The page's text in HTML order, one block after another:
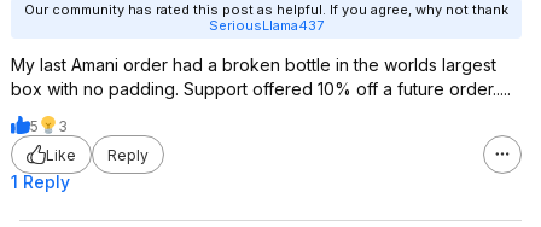
Our community has rated this post as helpful. If you agree, why not thank
SeriousLlama437
My last Amani order had a broken bottle in the worlds largest
box with no padding. Support offered 10% off a future order.....
5
3
Like
Reply
1 Reply